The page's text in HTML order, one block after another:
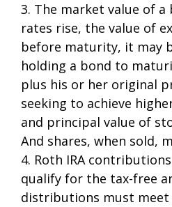
3. The market value of
rates rise, the value of
before maturity, it may
holding a bond to
plus his or her original
seeking to achieve
and principal value of
And shares, when sold,
4. Roth IRA
qualify for the tax-free
distributions must meet